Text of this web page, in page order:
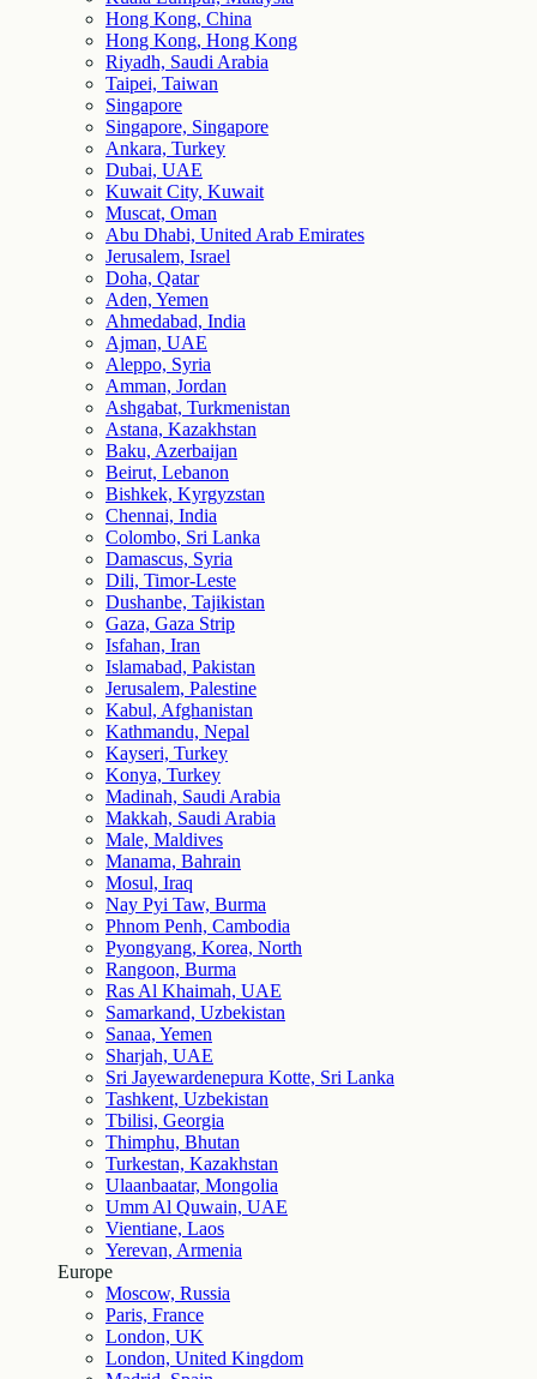
Hong Kong, China
Hong Kong, Hong Kong
Riyadh, Saudi Arabia
Taipei, Taiwan
Singapore
Singapore, Singapore
Ankara, Turkey
Dubai, UAE
Kuwait City, Kuwait
Muscat, Oman
Abu Dhabi, United Arab Emirates
Jerusalem, Israel
Doha, Qatar
Aden, Yemen
Ahmedabad, India
Ajman, UAE
Aleppo, Syria
Amman, Jordan
Ashgabat, Turkmenistan
Astana, Kazakhstan
Baku, Azerbaijan
Beirut, Lebanon
Bishkek, Kyrgyzstan
Chennai, India
Colombo, Sri Lanka
Damascus, Syria
Dili, Timor-Leste
Dushanbe, Tajikistan
Gaza, Gaza Strip
Isfahan, Iran
Islamabad, Pakistan
Jerusalem, Palestine
Kabul, Afghanistan
Kathmandu, Nepal
Kayseri, Turkey
Konya, Turkey
Madinah, Saudi Arabia
Makkah, Saudi Arabia
Male, Maldives
Manama, Bahrain
Mosul, Iraq
Nay Pyi Taw, Burma
Phnom Penh, Cambodia
Pyongyang, Korea, North
Rangoon, Burma
Ras Al Khaimah, UAE
Samarkand, Uzbekistan
Sanaa, Yemen
Sharjah, UAE
Sri Jayewardenepura Kotte, Sri Lanka
Tashkent, Uzbekistan
Tbilisi, Georgia
Thimphu, Bhutan
Turkestan, Kazakhstan
Ulaanbaatar, Mongolia
Umm Al Quwain, UAE
Vientiane, Laos
Yerevan, Armenia
Europe
Moscow, Russia
Paris, France
London, UK
London, United Kingdom